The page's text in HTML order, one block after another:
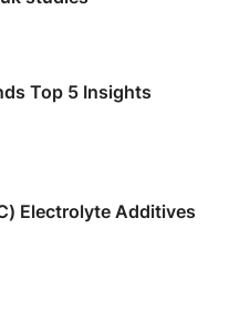
Top 5 Insights
Electrolyte Additives